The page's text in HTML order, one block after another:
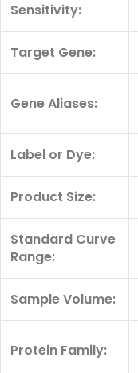
Sensitivity:
Target Gene:
Gene Aliases:
Label or Dye:
Product Size:
Standard Curve
Range:
Sample Volume:
Protein Family: